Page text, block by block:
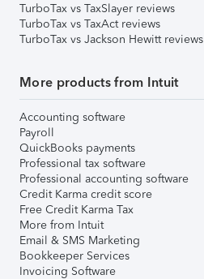
TurboTax vs TaxSlayer reviews
TurboTax vs TaxAct reviews
TurboTax vs Jackson Hewitt reviews
More products from Intuit
Accounting software
Payroll
QuickBooks payments
Professional tax software
Professional accounting software
Credit Karma credit score
Free Credit Karma Tax
More from Intuit
Email & SMS Marketing
Bookkeeper Services
Invoicing Software